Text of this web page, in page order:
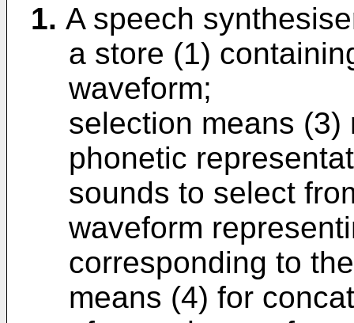
1. A speech
a store (1)
waveform;
selection means
phonetic
sounds to select
waveform
corresponding to
means (4) for